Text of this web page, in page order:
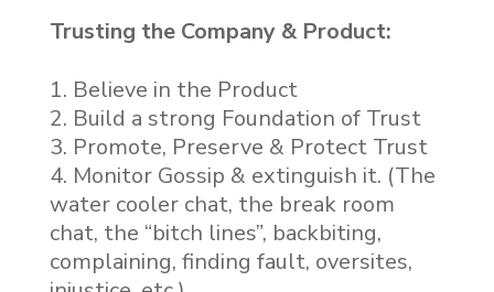
Trusting the Company & Product:
Believe in the Product
Build a strong Foundation of Trust
Promote, Preserve & Protect Trust
Monitor Gossip & extinguish it. (The
water cooler chat, the break room
chat, the “bitch lines”, backbiting,
complaining, finding fault, oversites,